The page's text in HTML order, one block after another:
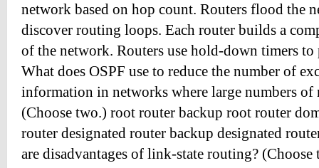
network based on hop count. Routers flood the
discover routing loops. Each router builds a
of the network. Routers use hold-down timers
What does OSPF use to reduce the number of
information in networks where large numbers of
(Choose two.) root router backup root router
router designated router backup designated
are disadvantages of link-state routing?